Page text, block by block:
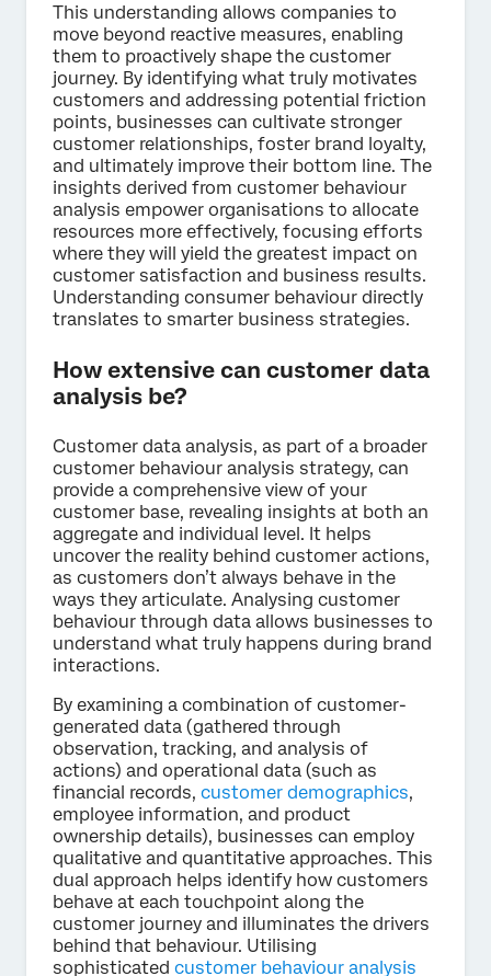
This understanding allows companies to
move beyond reactive measures, enabling
them to proactively shape the customer
journey. By identifying what truly motivates
customers and addressing potential friction
points, businesses can cultivate stronger
customer relationships, foster brand loyalty,
and ultimately improve their bottom line. The
insights derived from customer behaviour
analysis empower organisations to allocate
resources more effectively, focusing efforts
where they will yield the greatest impact on
customer satisfaction and business results.
Understanding consumer behaviour directly
translates to smarter business strategies.
How extensive can customer data
analysis be?
Customer data analysis, as part of a broader
customer behaviour analysis strategy, can
provide a comprehensive view of your
customer base, revealing insights at both an
aggregate and individual level. It helps
uncover the reality behind customer actions,
as customers don’t always behave in the
ways they articulate. Analysing customer
behaviour through data allows businesses to
understand what truly happens during brand
interactions.
By examining a combination of customer-
generated data (gathered through
observation, tracking, and analysis of
actions) and operational data (such as
financial records, customer demographics,
employee information, and product
ownership details), businesses can employ
qualitative and quantitative approaches. This
dual approach helps identify how customers
behave at each touchpoint along the
customer journey and illuminates the drivers
behind that behaviour. Utilising
sophisticated customer behaviour analysis